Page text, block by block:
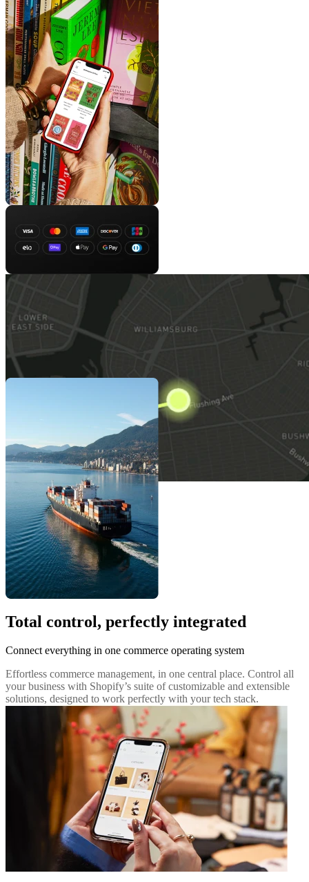
Total control, perfectly integrated
Connect everything in one commerce operating system
Effortless commerce management, in one central place. Control all
your business with Shopify’s suite of customizable and extensible
solutions, designed to work perfectly with your tech stack.